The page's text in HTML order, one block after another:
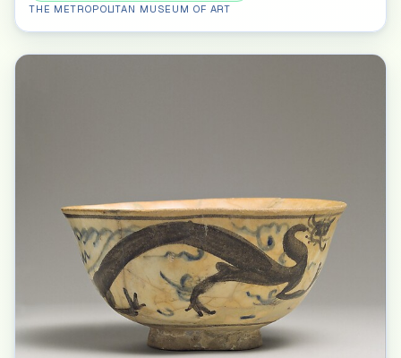
THE METROPOLITAN MUSEUM OF ART